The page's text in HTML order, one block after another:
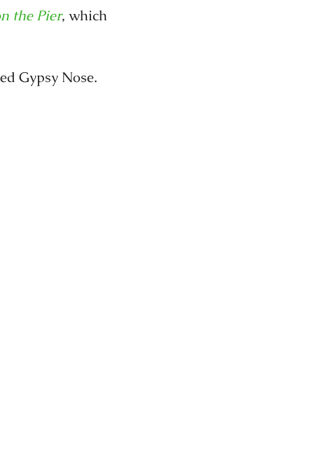
the Pier, which
Gypsy Nose.